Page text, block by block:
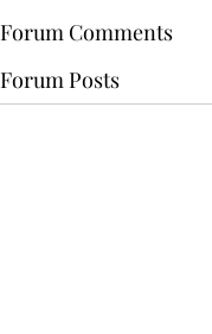
Forum Comments
Forum Posts